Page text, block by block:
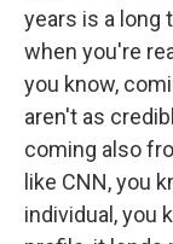
years is a long
when you're
you know,
aren't as
coming also
like CNN, you
individual, you